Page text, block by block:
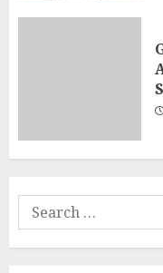
Search
for: